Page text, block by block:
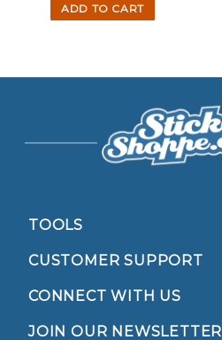
ADD TO CART
TOOLS
CUSTOMER SUPPORT
CONNECT WITH US
JOIN OUR NEWSLETTER